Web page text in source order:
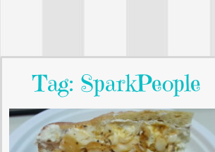
Tag: SparkPeople